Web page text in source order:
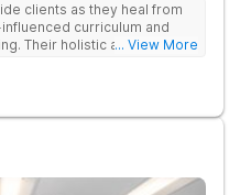
clients as they heal from
curriculum and
Their holistic approach is
... View More